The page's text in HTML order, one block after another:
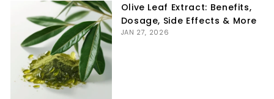
Olive Leaf Extract: Benefits,
Dosage, Side Effects & More
JAN 27, 2026